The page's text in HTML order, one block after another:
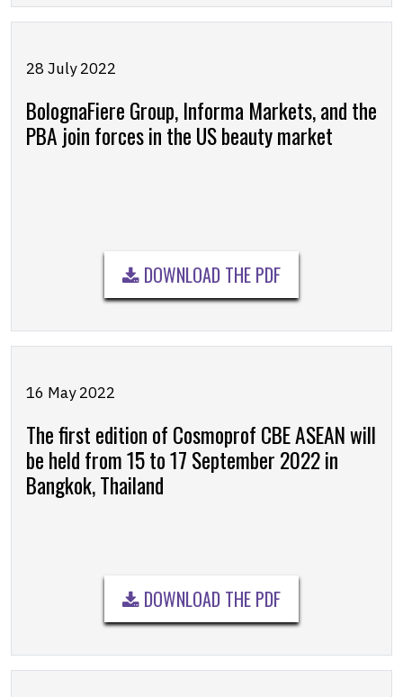
28 July 2022
BolognaFiere Group, Informa Markets, and the
PBA join forces in the US beauty market
DOWNLOAD THE PDF
16 May 2022
The first edition of Cosmoprof CBE ASEAN will
be held from 15 to 17 September 2022 in
Bangkok, Thailand
DOWNLOAD THE PDF